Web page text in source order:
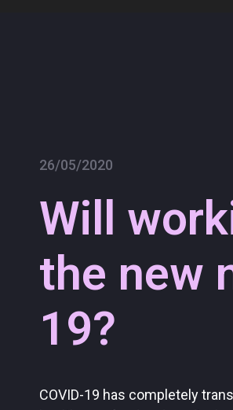
26/05/2020
Will
the new
19?
COVID-19 has completely